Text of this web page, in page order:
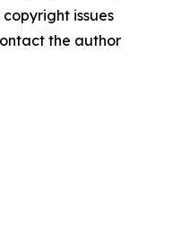
issues
the author